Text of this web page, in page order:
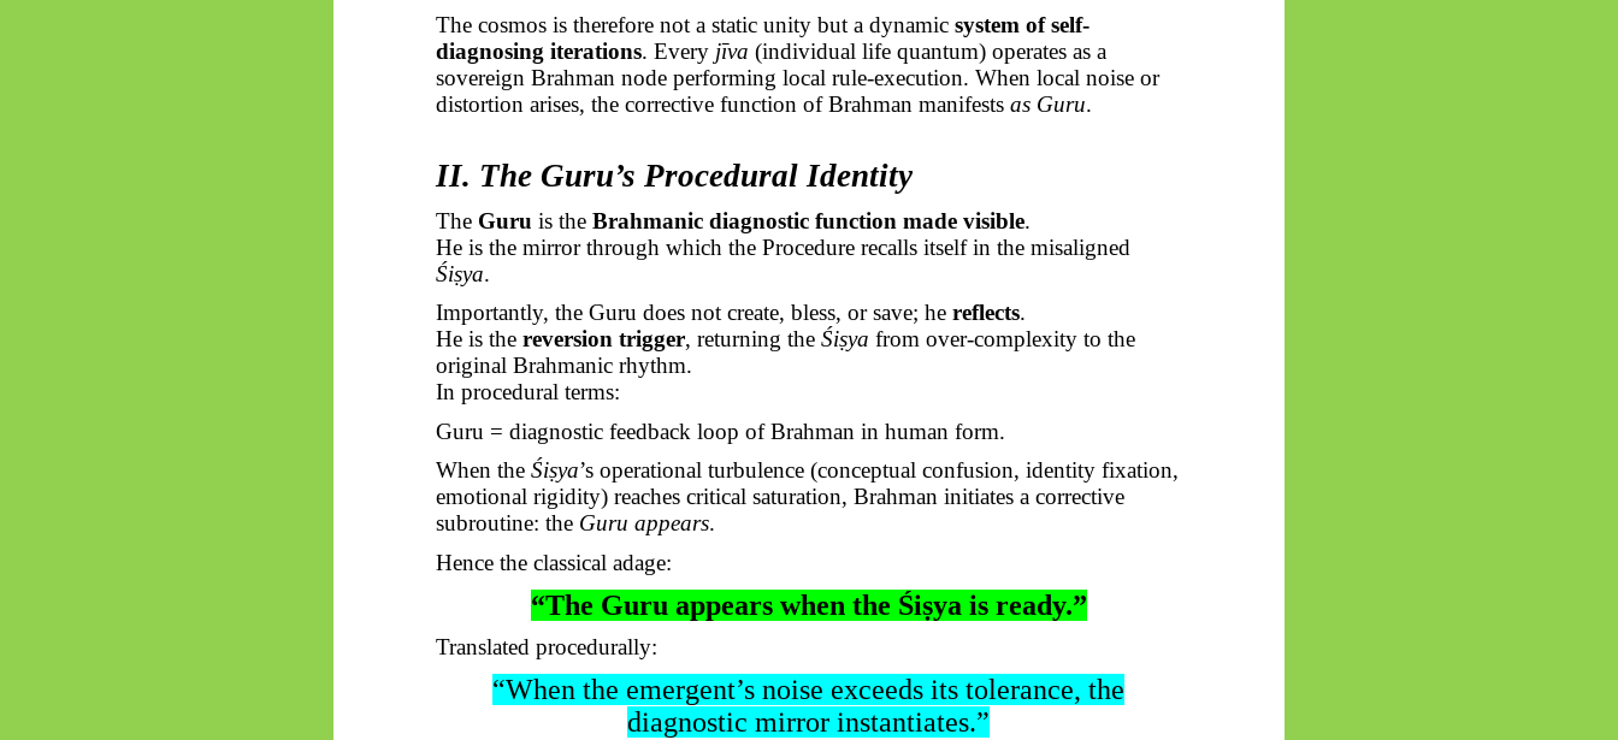
The cosmos is therefore not a static unity but a dynamicsystem of self-
diagnosing iterations. Every jīva (individual life quantum) operates as a
sovereign Brahman node performing local rule-execution. When local noise or
distortion arises, the corrective function of Brahman manifestsas Guru.
II. The Guru’s Procedural Identity
The Guru is theBrahmanic diagnostic function made visible.
He is the mirror through which the Procedure recalls itself in the misaligned
Śiṣya.
Importantly, the Guru does not create, bless, or save; hereflects.
He is thereversion trigger, returning theŚiṣya from over-complexity to the
originalBrahmanic rhythm.
In procedural terms:
Guru = diagnostic feedback loop of Brahman in human form.
When theŚiṣya’s operational turbulence (conceptual confusion, identity fixation,
emotional rigidity) reaches critical saturation, Brahman initiates a corrective
subroutine: the Guru appears.
Hence the classical adage:
“The Guru appears when the Śiṣya is ready.”
Translated procedurally:
“When the emergent’s noise exceeds its tolerance, the
diagnostic mirror instantiates.”